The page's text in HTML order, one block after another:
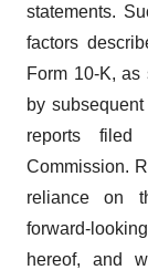
statements.
factors
Form 10-K, as
by
reports filed
Commission.
reliance on
forward-
hereof, and